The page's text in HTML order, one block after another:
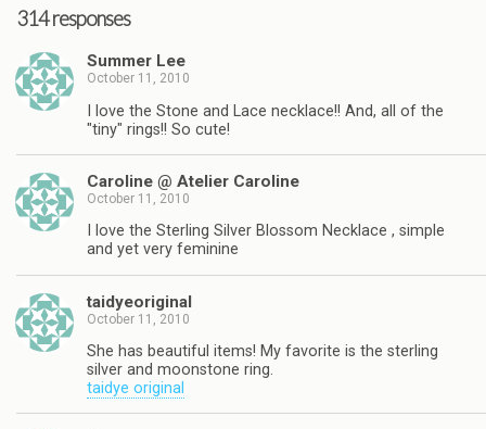
314 responses
Summer Lee
October 11, 2010
I love the Stone and Lace necklace!! And, all of the
"tiny" rings!! So cute!
Caroline @ Atelier Caroline
October 11, 2010
I love the Sterling Silver Blossom Necklace , simple
and yet very feminine
taidyeoriginal
October 11, 2010
She has beautiful items! My favorite is the sterling
silver and moonstone ring.
taidye original